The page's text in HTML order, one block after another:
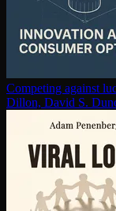
Competing against
Dillon, David S.